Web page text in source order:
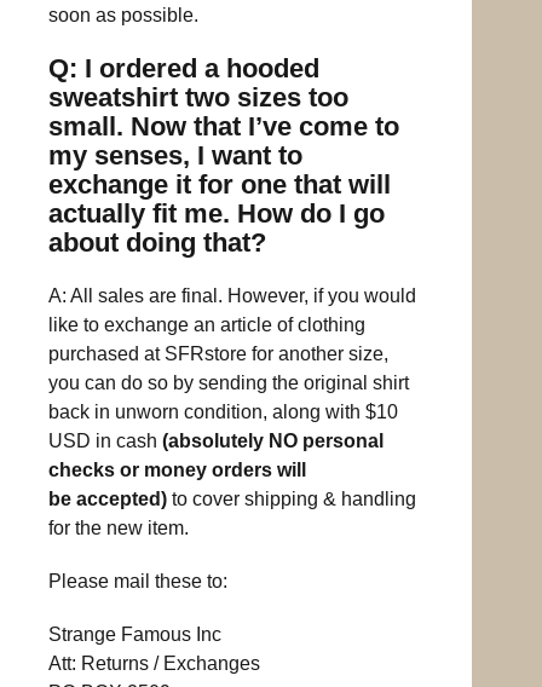
soon as possible.
Q: I ordered a hooded
sweatshirt two sizes too
small. Now that I’ve come to
my senses, I want to
exchange it for one that will
actually fit me. How do I go
about doing that?
A: All sales are final. However, if you would
like to exchange an article of clothing
purchased at SFRstore for another size,
you can do so by sending the original shirt
back in unworn condition, along with $10
USD in cash (absolutely NO personal
checks or money orders will
be accepted) to cover shipping & handling
for the new item.
Please mail these to:
Strange Famous Inc
Att: Returns / Exchanges